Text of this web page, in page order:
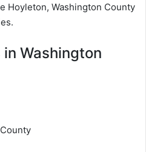
Hoyleton, Washington County
Washington